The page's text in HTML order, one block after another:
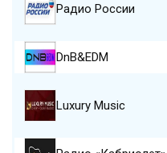
Радио России
DnB&EDM
Luxury Music